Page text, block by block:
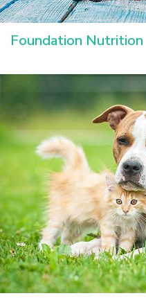
Foundation Nutrition